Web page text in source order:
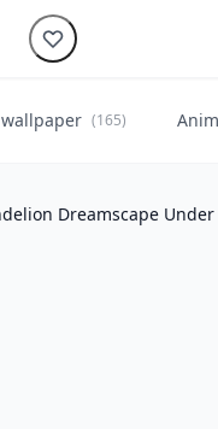
(165)
Dreamscape Under